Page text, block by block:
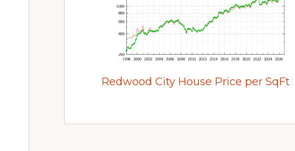
Redwood City House Price per SqFt